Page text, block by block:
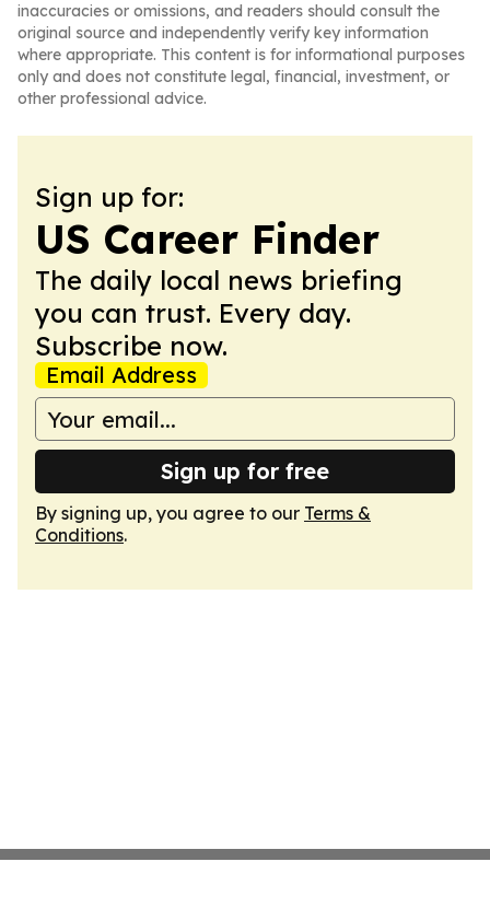
inaccuracies or omissions, and readers should consult the
original source and independently verify key information
where appropriate. This content is for informational purposes
only and does not constitute legal, financial, investment, or
other professional advice.
Sign up for:
US Career Finder
The daily local news briefing
you can trust. Every day.
Subscribe now.
Email Address
Sign up for free
By signing up, you agree to our Terms &
Conditions.